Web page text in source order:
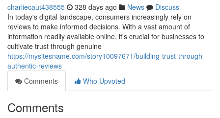
charliecaut438555 328 days ago News
Discuss
In today's digital landscape, consumers increasingly rely on
reviews to make informed decisions. With a vast amount of
information readily available online, it's crucial for businesses to
cultivate trust through genuine
https://mysitesname.com/story10097671/building-trust-through-
authentic-reviews
Comments
Who Upvoted
Comments